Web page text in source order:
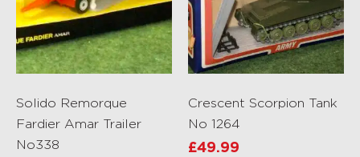
Solido Remorque
Fardier Amar Trailer
No338
Crescent Scorpion Tank
No 1264
£49.99